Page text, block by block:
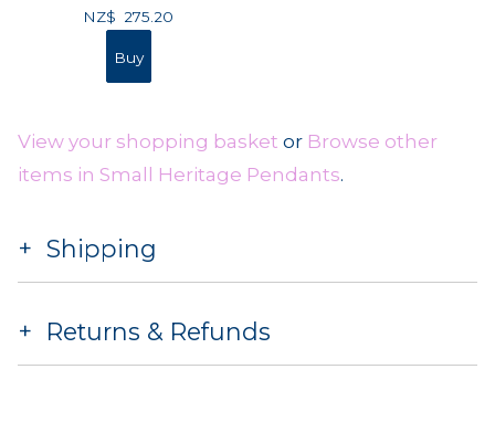
NZ$ 275.20
View your shopping basket or Browse other
items in Small Heritage Pendants.
Shipping
Returns & Refunds